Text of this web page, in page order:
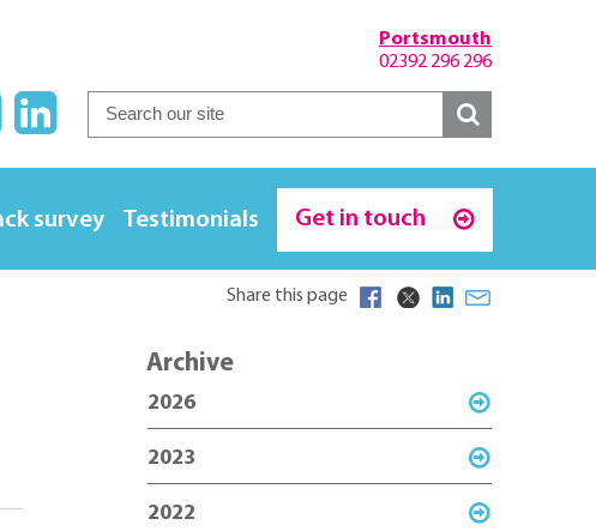
Portsmouth
02392 296 296
survey Testimonials Get in touch
Share this page
Archive
2026
2023
2022